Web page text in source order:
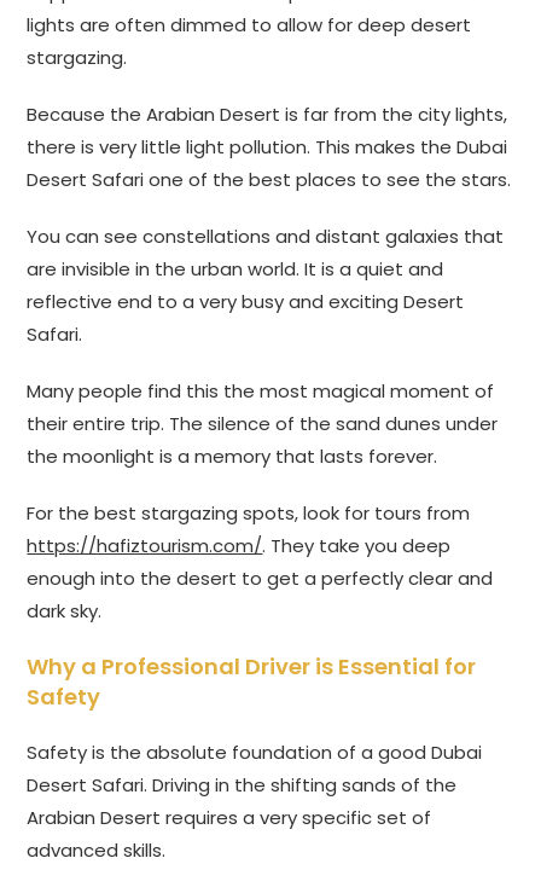
lights are often dimmed to allow for deep desert
stargazing.
Because the Arabian Desert is far from the city lights,
there is very little light pollution. This makes the Dubai
Desert Safari one of the best places to see the stars.
You can see constellations and distant galaxies that
are invisible in the urban world. It is a quiet and
reflective end to a very busy and exciting Desert
Safari.
Many people find this the most magical moment of
their entire trip. The silence of the sand dunes under
the moonlight is a memory that lasts forever.
For the best stargazing spots, look for tours from
https://hafiztourism.com/. They take you deep
enough into the desert to get a perfectly clear and
dark sky.
Why a Professional Driver is Essential for
Safety
Safety is the absolute foundation of a good Dubai
Desert Safari. Driving in the shifting sands of the
Arabian Desert requires a very specific set of
advanced skills.